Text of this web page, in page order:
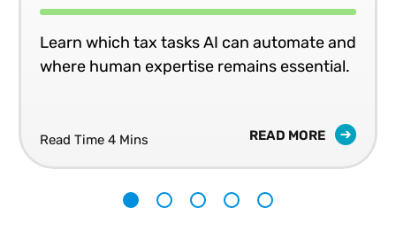
Learn which tax tasks AI can automate and
where human expertise remains essential.
Read Time 4 Mins READ MORE